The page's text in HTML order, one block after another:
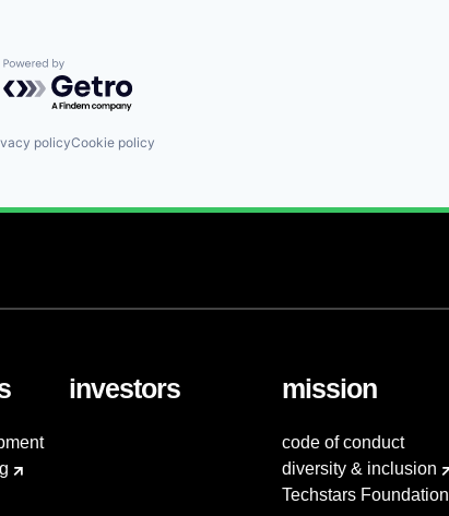
Powered by Getro.com
policyCookie policy
investors mission
code of conduct
diversity & inclusion
Techstars Foundation